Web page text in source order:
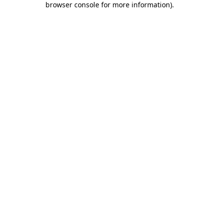
browser console for more information).